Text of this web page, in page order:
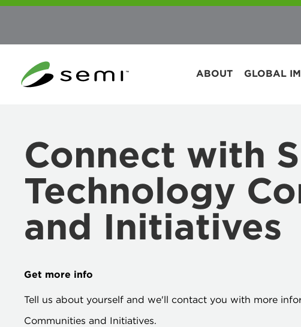
ABOUT GLOBAL
Connect with
Technology
and Initiatives
Get more info
Tell us about yourself and we'll contact you with more
Communities and Initiatives.